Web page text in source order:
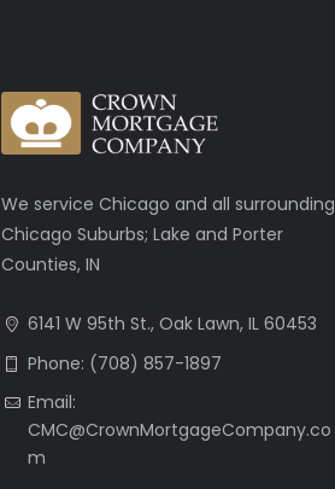
We service Chicago and all surrounding
Chicago Suburbs; Lake and Porter
Counties, IN
6141 W 95th St., Oak Lawn, IL 60453
Phone: (708) 857-1897
Email:
CMC@CrownMortgageCompany.co
m